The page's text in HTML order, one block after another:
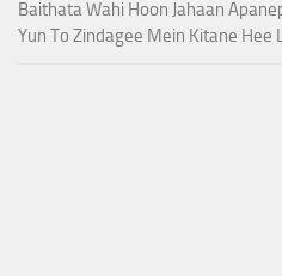
Baithata Wahi Hoon Jahaan
Yun To Zindagee Mein Kitane Hee